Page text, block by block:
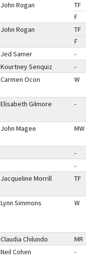
John Rogan
TF
F
John Rogan
TF
F
Jed Samer -
Kourtney Senquiz -
Carmen Ocon W
Elisabeth Gilmore -
John Magee MW
-
-
Jacqueline Morrill TF
Lynn Simmons W
Claudia Chilundo MR
Neil Cohen -